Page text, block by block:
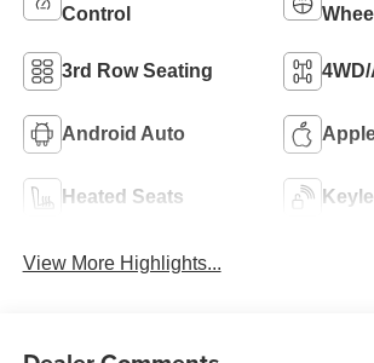
Control
Wheel
3rd Row Seating
Android Auto
Heated Seats
View More Highlights...